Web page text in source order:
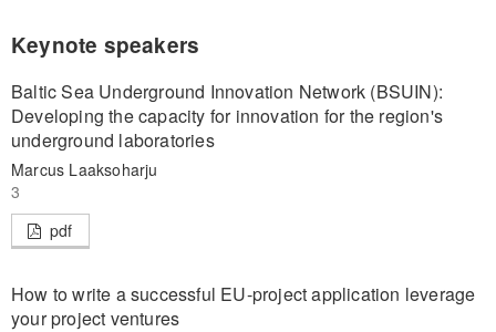
Keynote speakers
Baltic Sea Underground Innovation Network (BSUIN):
Developing the capacity for innovation for the region's
underground laboratories
Marcus Laaksoharju
3
pdf
How to write a successful EU-project application leverage
your project ventures